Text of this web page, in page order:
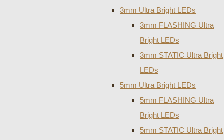
3mm Ultra Bright LEDs
3mm FLASHING Ultra
Bright LEDs
3mm STATIC Ultra Bright
LEDs
5mm Ultra Bright LEDs
5mm FLASHING Ultra
Bright LEDs
5mm STATIC Ultra Bright